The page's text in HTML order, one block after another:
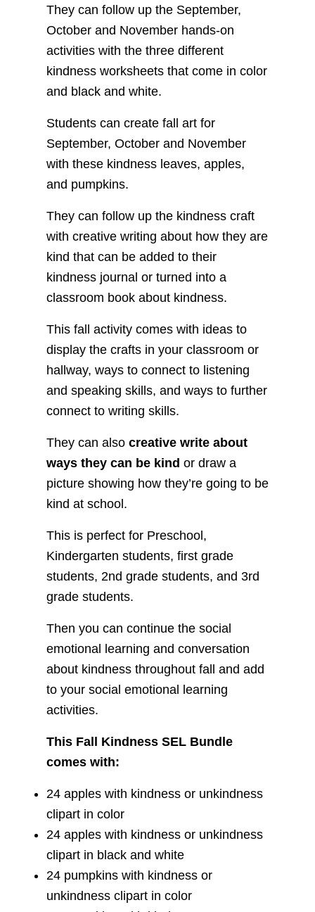
They can follow up the September,
October and November hands-on
activities with the three different
kindness worksheets that come in color
and black and white.
Students can create fall art for
September, October and November
with these kindness leaves, apples,
and pumpkins.
They can follow up the kindness craft
with creative writing about how they are
kind that can be added to their
kindness journal or turned into a
classroom book about kindness.
This fall activity comes with ideas to
display the crafts in your classroom or
hallway, ways to connect to listening
and speaking skills, and ways to further
connect to writing skills.
They can also creative write about
ways they can be kind or draw a
picture showing how they’re going to be
kind at school.
This is perfect for Preschool,
Kindergarten students, first grade
students, 2nd grade students, and 3rd
grade students.
Then you can continue the social
emotional learning and conversation
about kindness throughout fall and add
to your social emotional learning
activities.
This Fall Kindness SEL Bundle
comes with:
24 apples with kindness or unkindness
clipart in color
24 apples with kindness or unkindness
clipart in black and white
24 pumpkins with kindness or
unkindness clipart in color